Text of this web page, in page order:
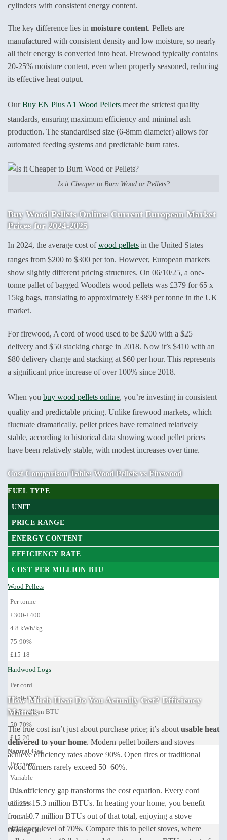
cylinders with consistent energy content.
The key difference lies in moisture content. Pellets are
manufactured with consistent density and low moisture, so nearly
all their energy is converted into heat. Firewood typically contains
20-25% moisture content, even when properly seasoned, reducing
its effective heat output.
OurBuy EN Plus A1 Wood Pellets meet the strictest quality
standards, ensuring maximum efficiency and minimal ash
production. The standardised size (6-8mm diameter) allows for
automated feeding systems and predictable burn rates.
Is it Cheaper to Burn Wood or Pellets?
Buy Wood Pellets Online: Current European Market
Prices for 2024-2025
In 2024, the average cost ofwood pellets in the United States
ranges from $200 to $300 per ton. However, European markets
show slightly different pricing structures. On 06/10/25, a one-
tonne pallet of bagged Woodlets wood pellets was £379 for 65 x
15kg bags, translating to approximately £389 per tonne in the UK
market.
For firewood, A cord of wood used to be $200 with a $25
delivery and $50 stacking charge in 2018. Now it’s $410 with an
$80 delivery charge and stacking at $60 per hour. This represents
a significant price increase of over 100% since 2018.
When you buy wood pellets online, you’re investing in consistent
quality and predictable pricing. Unlike firewood markets, which
fluctuate dramatically, pellet prices have remained relatively
stable, according to historical data showing wood pellet prices
have been relatively stable, with modest increases over time.
Cost Comparison Table: Wood Pellets vs Firewood
FUEL TYPE
UNIT
PRICE RANGE
ENERGY CONTENT
EFFICIENCY RATE
COST PER MILLION BTU
Wood Pellets
Per tonne
£300-£400
4.8 kWh/kg
75-90%
£15-18
Hardwood Logs
Per cord
£350-£500
15.3 million BTU
50-70%
£15-20
Natural Gas
Per therm
Variable
1 therm
80-95%
£10-15
Heating Oil
How Much Heat Do You Actually Get? Efficiency
Matters
The true cost isn’t just about purchase price; it’s about usable heat
delivered to your home. Modern pellet boilers and stoves
achieve efficiency rates above 90%. Open fires or traditional
wood burners rarely exceed 50–60%.
This efficiency gap transforms the cost equation. Every cord
utilizes 15.3 million BTUs. In heating your home, you benefit
from 10.7 million BTUs out of that total, enjoying a stove
efficiency level of 70%. Compare this to pellet stoves, where